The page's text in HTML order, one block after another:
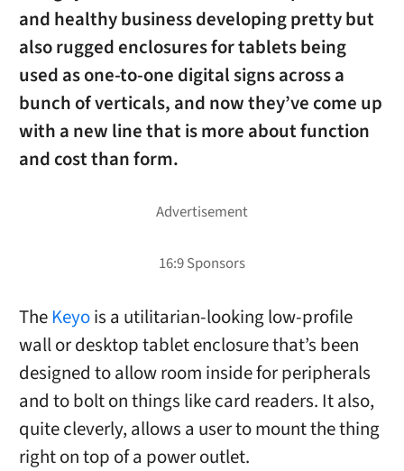
and healthy business developing pretty but
also rugged enclosures for tablets being
used as one-to-one digital signs across a
bunch of verticals, and now they’ve come up
with a new line that is more about function
and cost than form.
TheKeyois a utilitarian-looking low-profile
wall or desktop tablet enclosure that’s been
designed to allow room inside for peripherals
and to bolt on things like card readers. It also,
quite cleverly, allows a user to mount the thing
right on top of a power outlet.